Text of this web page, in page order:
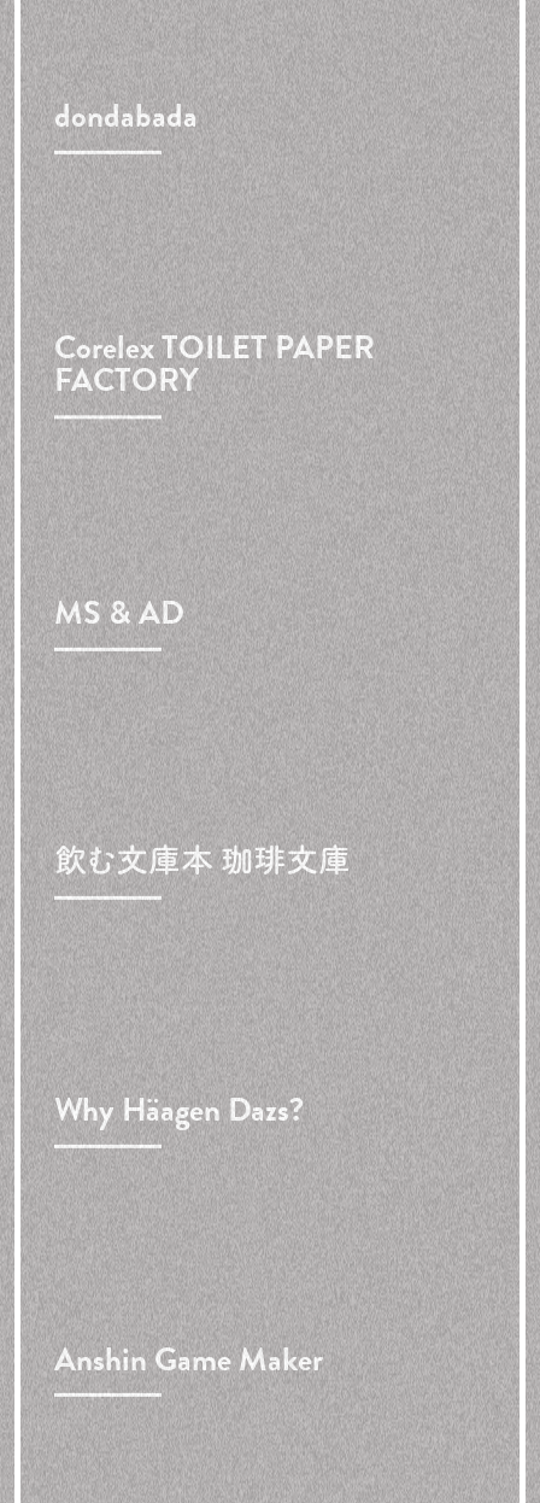
dondabada
CorelexTOILET PAPER
FACTORY
MS & AD
飲む文庫本 珈琲文庫
Why Häagen Dazs?
Anshin Game Maker